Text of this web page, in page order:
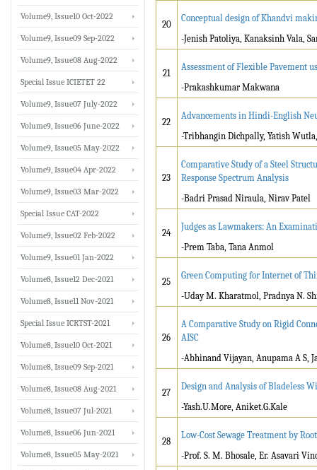
20
Conceptual design of Khandvi
-Jenish Patoliya, Kanaksinh Vala,
21
Assessment of Flexible Pavement
-Prakashkumar Makwana
22
Advancements in Hindi-English
-Tribhangin Dichpally, Yatish
23
Comparative Study of a Steel
Response Spectrum Analysis
-Badri Prasad Niraula, Nirav Patel
24
Judges as Lawmakers: An
-Prem Taba, Tana Anmol
25
Green Computing for Internet of
-Uday M. Kharatmol, Pradnya N.
26
A Comparative Study on Rigid
AISC
-Abhinand Vijayan, Anupama A S,
27
Design and Analysis of Bladeless
-Yash.U.More, Aniket.G.Kale
28
Low-Cost Sewage Treatment by
-Prof. S. M. Bhosale, Er. Asavari
Volume9, Issue10 Oct-2022
Volume9, Issue09 Sep-2022
Volume9, Issue08 Aug-2022
Special Issue ICIETET 22
Volume9, Issue07 July-2022
Volume9, Issue06 June-2022
Volume9, Issue05 May-2022
Volume9, Issue04 Apr-2022
Volume9, Issue03 Mar-2022
Special Issue CAT-2022
Volume9, Issue02 Feb-2022
Volume9, Issue01 Jan-2022
Volume8, Issue12 Dec-2021
Volume8, Issue11 Nov-2021
Special Issue ICRTST-2021
Volume8, Issue10 Oct-2021
Volume8, Issue09 Sep-2021
Volume8, Issue08 Aug-2021
Volume8, Issue07 Jul-2021
Volume8, Issue06 Jun-2021
Volume8, Issue05 May-2021